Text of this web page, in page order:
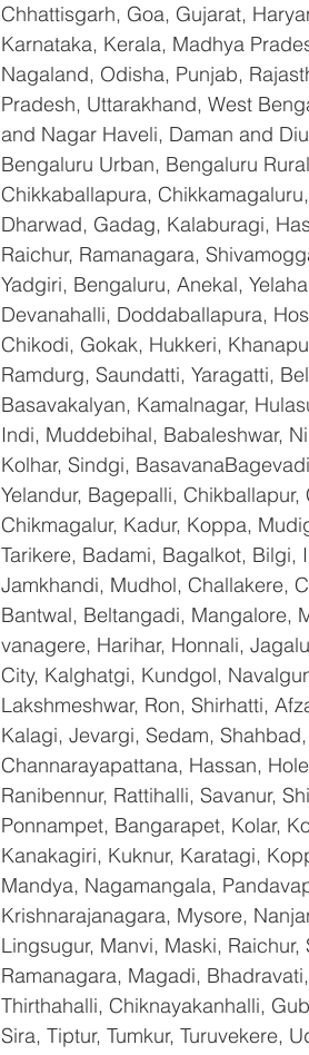
Chhattisgarh, Goa, Gujarat,
Karnataka, Kerala, Madhya
Nagaland, Odisha, Punjab,
Pradesh, Uttarakhand, West
and Nagar Haveli, Daman and
Bengaluru Urban, Bengaluru
Chikkaballapura,
Dharwad, Gadag, Kalaburagi,
Raichur, Ramanagara,
Yadgiri, Bengaluru, Anekal,
Devanahalli, Doddaballapura,
Chikodi, Gokak, Hukkeri,
Ramdurg, Saundatti, Yaragatti,
Basavakalyan, Kamalnagar,
Indi, Muddebihal, Babaleshwar,
Kolhar, Sindgi,
Yelandur, Bagepalli,
Chikmagalur, Kadur, Koppa,
Tarikere, Badami, Bagalkot,
Jamkhandi, Mudhol, Challakere,
Bantwal, Beltangadi, Mangalore,
vanagere, Harihar, Honnali,
City, Kalghatgi, Kundgol,
Lakshmeshwar, Ron, Shirhatti,
Kalagi, Jevargi, Sedam,
Channarayapattana, Hassan,
Ranibennur, Rattihalli, Savanur,
Ponnampet, Bangarapet, Kolar,
Kanakagiri, Kuknur, Karatagi,
Mandya, Nagamangala,
Krishnarajanagara, Mysore,
Lingsugur, Manvi, Maski,
Ramanagara, Magadi,
Thirthahalli, Chiknayakanhalli,
Sira, Tiptur, Tumkur, Turuvekere,